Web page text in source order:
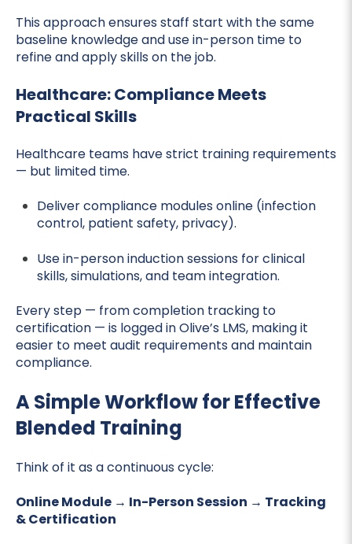
This approach ensures staff start with the same
baseline knowledge and use in-person time to
refine and apply skills on the job.
Healthcare: Compliance Meets
Practical Skills
Healthcare teams have strict training requirements
— but limited time.
Deliver compliance modules online (infection
control, patient safety, privacy).
Use in-person induction sessions for clinical
skills, simulations, and team integration.
Every step — from completion tracking to
certification — is logged in Olive’s LMS, making it
easier to meet audit requirements and maintain
compliance.
A Simple Workflow for Effective
Blended Training
Think of it as a continuous cycle:
Online Module → In-Person Session → Tracking
& Certification